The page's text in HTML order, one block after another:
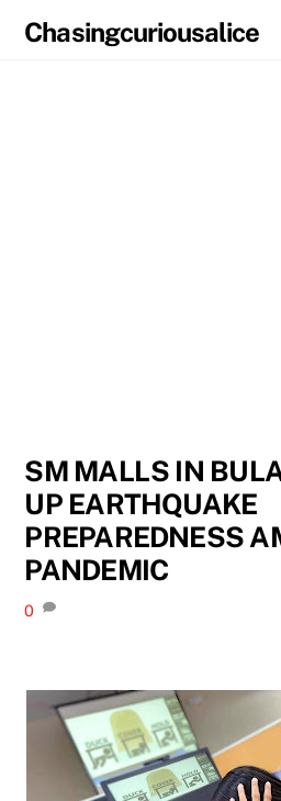
Chasingcuriousalice
SM MALLS IN
UP EARTHQUAKE
PREPAREDNESS
PANDEMIC
0